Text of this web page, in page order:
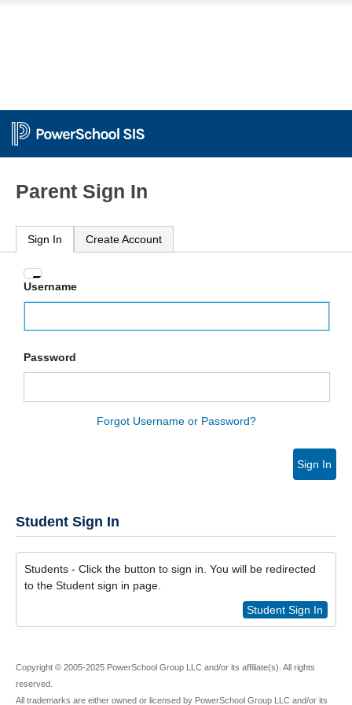
Parent Sign In
Sign In Create Account
Enter
your
and
Username
Password
Forgot Username or Password?
Sign In
Student Sign In
Students - Click the button to sign in. You will be redirected
to the Student sign in page.
Student Sign In
Copyright © 2005-2025 PowerSchool Group LLC and/or its affiliate(s). All rights
reserved.
All trademarks are either owned or licensed by PowerSchool Group LLC and/or its